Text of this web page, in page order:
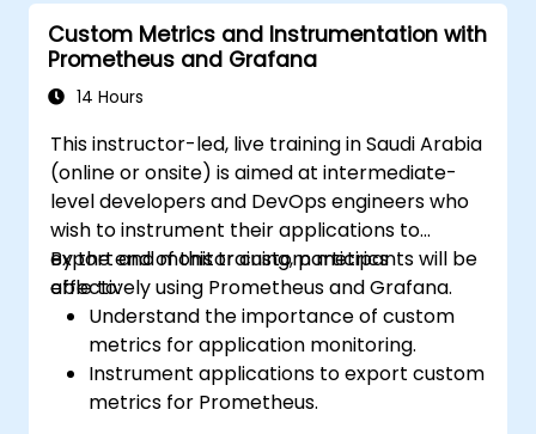
enhance operational awareness.
Custom Metrics and Instrumentation with
Prometheus and Grafana
14 Hours
This instructor-led, live training in Saudi Arabia
(online or onsite) is aimed at intermediate-
level developers and DevOps engineers who
wish to instrument their applications to
export and monitor custom metrics
effectively using Prometheus and Grafana.
By the end of this training, participants will be
able to:
Understand the importance of custom
metrics for application monitoring.
Instrument applications to export custom
metrics for Prometheus.